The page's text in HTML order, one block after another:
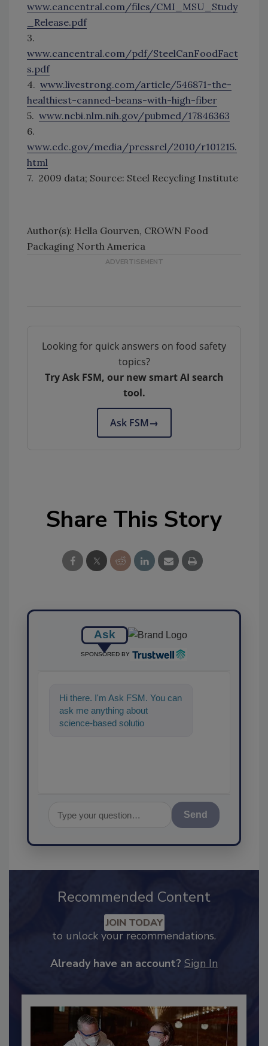
www.cancentral.com/files/CMI_MSU_Study
_Release.pdf
3.
www.cancentral.com/pdf/SteelCanFoodFact
s.pdf
4. www.livestrong.com/article/546871-the-
healthiest-canned-beans-with-high-fiber
5. www.ncbi.nlm.nih.gov/pubmed/17846363
6.
www.cdc.gov/media/pressrel/2010/r101215.
html
7. 2009 data; Source: Steel Recycling Institute
Author(s): Hella Gourven, CROWN Food
Packaging North America
Looking for quick answers on food safety
topics?
Try Ask FSM, our new smart AI search
tool.
Ask FSM→
Share This Story
Ask
SPONSORED BY
Hi there. I'm Ask FSM. You can
ask me anything about
science-based solutions for
Send
Recommended Content
JOIN TODAY